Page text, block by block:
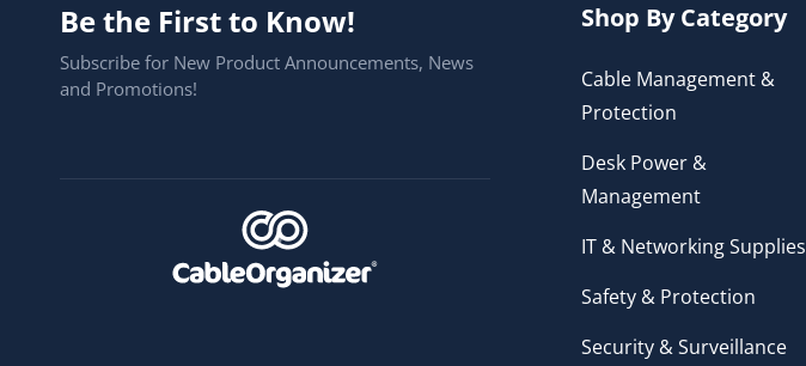
Be the First to Know!
Subscribe for New Product Announcements, News
and Promotions!
Shop By Category
Cable Management &
Protection
Desk Power &
Management
IT & Networking Supplies
Safety & Protection
Security & Surveillance